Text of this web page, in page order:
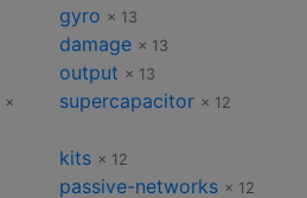
gyro × 13
damage × 13
output × 13
×
supercapacitor × 12
kits × 12
passive-networks × 12